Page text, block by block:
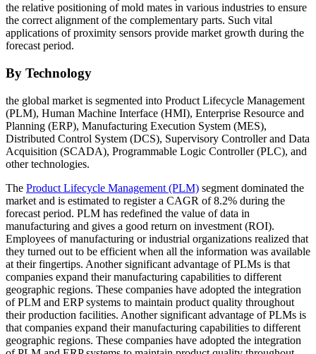
the relative positioning of mold mates in various industries to ensure
the correct alignment of the complementary parts. Such vital
applications of proximity sensors provide market growth during the
forecast period.
By Technology
the global market is segmented into Product Lifecycle Management
(PLM), Human Machine Interface (HMI), Enterprise Resource and
Planning (ERP), Manufacturing Execution System (MES),
Distributed Control System (DCS), Supervisory Controller and Data
Acquisition (SCADA), Programmable Logic Controller (PLC), and
other technologies.
The Product Lifecycle Management (PLM) segment dominated the
market and is estimated to register a CAGR of 8.2% during the
forecast period. PLM has redefined the value of data in
manufacturing and gives a good return on investment (ROI).
Employees of manufacturing or industrial organizations realized that
they turned out to be efficient when all the information was available
at their fingertips. Another significant advantage of PLMs is that
companies expand their manufacturing capabilities to different
geographic regions. These companies have adopted the integration
of PLM and ERP systems to maintain product quality throughout
their production facilities. Another significant advantage of PLMs is
that companies expand their manufacturing capabilities to different
geographic regions. These companies have adopted the integration